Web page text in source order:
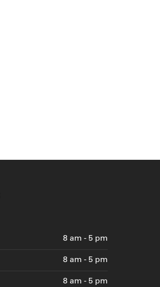
8 am - 5 pm
8 am - 5 pm
8 am - 5 pm